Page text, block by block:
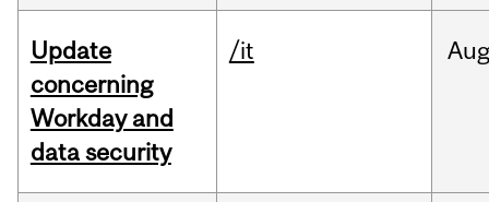
Update
concerning
Workday and
data security
/it